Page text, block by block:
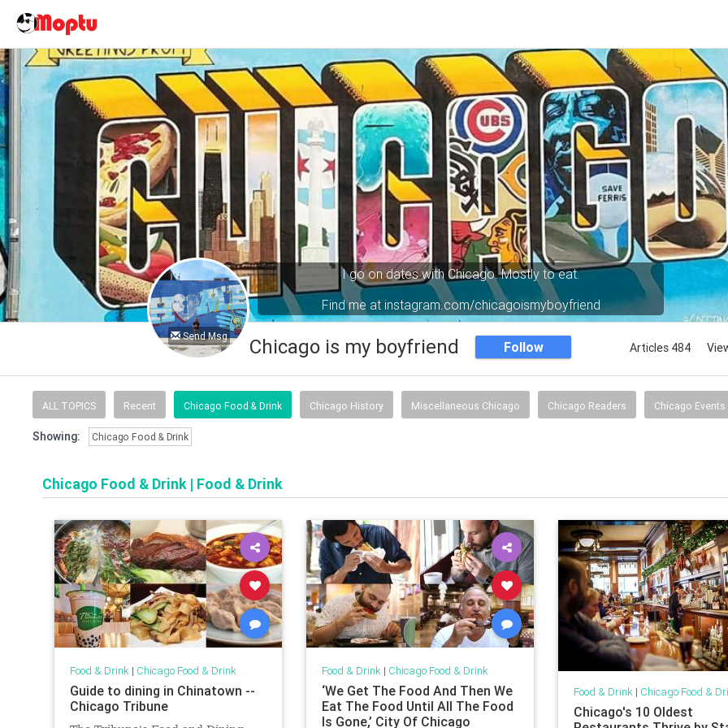
Send Msg
I go on dates with Chicago. Mostly to eat.
Find me at instagram.com/chicagoismyboyfriend
Chicago is my boyfriend Follow Articles 484
ALL TOPICS Recent Chicago Food & Drink Chicago History Miscellaneous Chicago Chicago Readers Chicago Events
Showing: Chicago Food & Drink
Chicago Food & Drink | Food & Drink
Food & Drink| Chicago Food & Drink
Guide to dining in Chinatown --
Chicago Tribune
Food & Drink| Chicago Food & Drink
‘We Get The Food And Then We
Eat The Food Until All The Food
Is Gone,’ City Of Chicago
Food & Drink| Chicago Food &
Chicago's 10 Oldest